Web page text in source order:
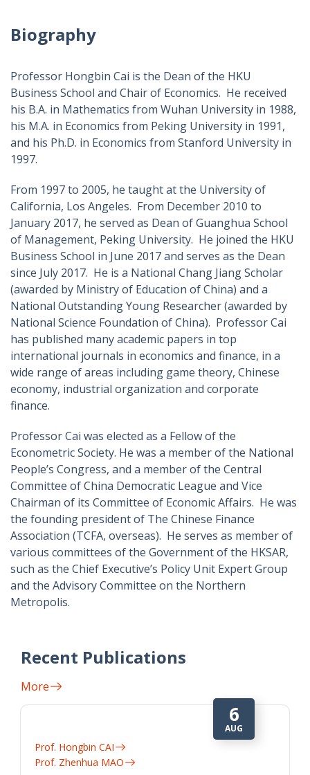
Biography
Professor Hongbin Cai is the Dean of the HKU
Business School and Chair of Economics. He received
his B.A. in Mathematics from Wuhan University in 1988,
his M.A. in Economics from Peking University in 1991,
and his Ph.D. in Economics from Stanford University in
1997.
From 1997 to 2005, he taught at the University of
California, Los Angeles. From December 2010 to
January 2017, he served as Dean of Guanghua School
of Management, Peking University. He joined the HKU
Business School in June 2017 and serves as the Dean
since July 2017. He is a National Chang Jiang Scholar
(awarded by Ministry of Education of China) and a
National Outstanding Young Researcher (awarded by
National Science Foundation of China). Professor Cai
has published many academic papers in top
international journals in economics and finance, in a
wide range of areas including game theory, Chinese
economy, industrial organization and corporate
finance.
Professor Cai was elected as a Fellow of the
Econometric Society. He was a member of the National
People’s Congress, and a member of the Central
Committee of China Democratic League and Vice
Chairman of its Committee of Economic Affairs. He was
the founding president of The Chinese Finance
Association (TCFA, overseas). He serves as member of
various committees of the Government of the HKSAR,
such as the Chief Executive’s Policy Unit Expert Group
and the Advisory Committee on the Northern
Metropolis.
Recent Publications
More
6
AUG
Prof. Hongbin CAI
Prof. Zhenhua MAO